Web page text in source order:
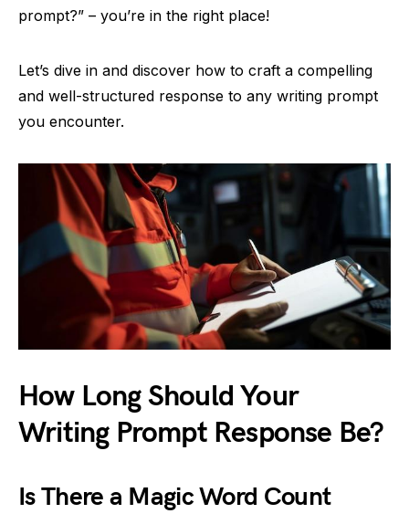
prompt?” – you’re in the right place!
Let’s dive in and discover how to craft a compelling
and well-structured response to any writing prompt
you encounter.
How Long Should Your
Writing Prompt Response Be?
Is There a Magic Word Count